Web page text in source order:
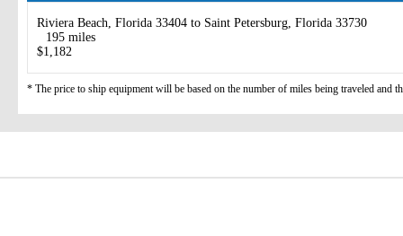
Riviera Beach, Florida 33404 to Saint Petersburg, Florida 33730
195 miles
$1,182
* The price to ship equipment will be based on the number of miles being traveled and